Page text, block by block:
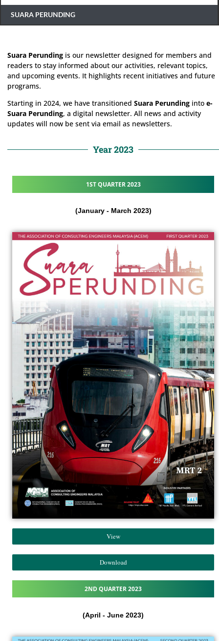
SUARA PERUNDING
Suara Perunding is our newsletter designed for members and
readers to stay informed about our activities, relevant topics,
and upcoming events. It highlights recent initiatives and future
programs.
Starting in 2024, we have transitioned Suara Perunding into e-
Suara Perunding, a digital newsletter. All news and activity
updates will now be sent via email as newsletters.
Year 2023
1ST QUARTER 2023
(January - March 2023)
View
Download
2ND QUARTER 2023
(April - June 2023)